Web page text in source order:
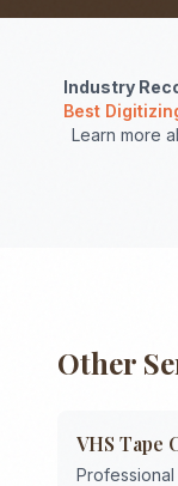
Industry
Best
Learn more
Other
VHS Tape